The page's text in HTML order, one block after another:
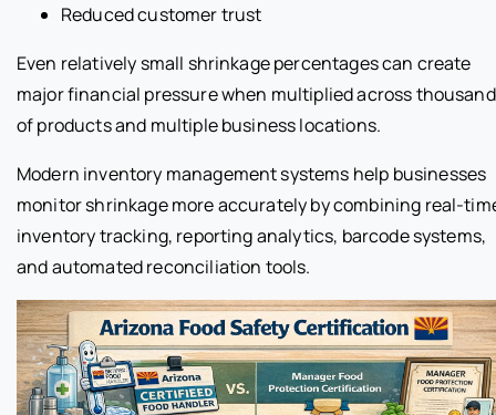
Reduced customer trust
Even relatively small shrinkage percentages can create
major financial pressure when multiplied across
of products and multiple business locations.
Modern inventory management systems help businesses
monitor shrinkage more accurately by combining real-
inventory tracking, reporting analytics, barcode systems,
and automated reconciliation tools.